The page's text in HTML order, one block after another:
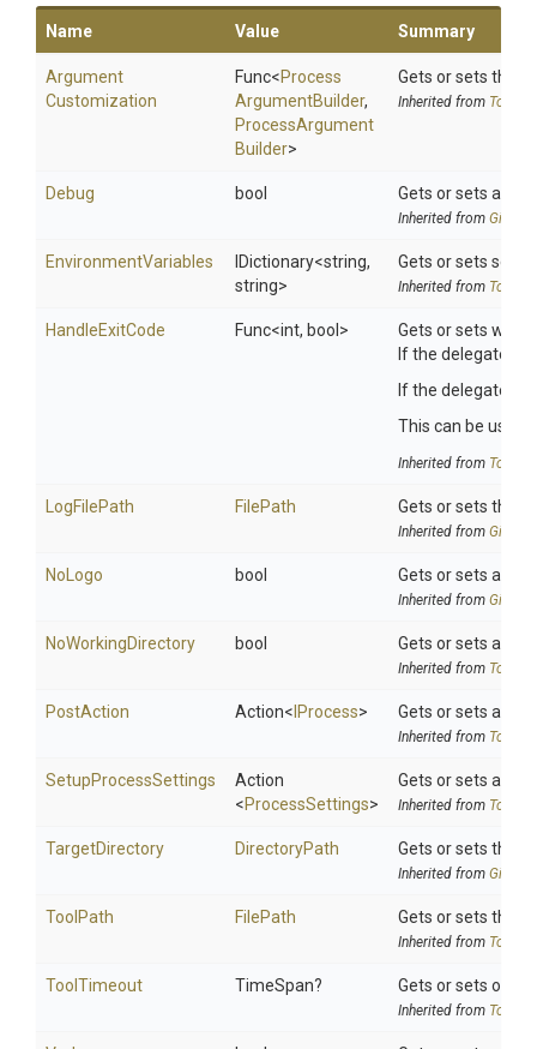
Name Value Summary
Argument
Customization
Func<Process
ArgumentBuilder,
ProcessArgument
Builder>
Gets or sets the
Inherited from
Debug bool Gets or sets a
Inherited from Git
EnvironmentVariables IDictionary<string,
string>
Gets or sets
Inherited from
HandleExitCode Func<int, bool>
Gets or sets
If the delegate is
If the delegate
This can be
Inherited from
LogFilePath FilePath Gets or sets the
Inherited from Git
NoLogo bool Gets or sets a
Inherited from Git
NoWorkingDirectory bool Gets or sets a
Inherited from
PostAction Action< IProcess> Gets or sets a
Inherited from
SetupProcessSettings
Action
<ProcessSettings>
Gets or sets a
Inherited from
TargetDirectory DirectoryPath Gets or sets the
Inherited from Git
ToolPath FilePath Gets or sets the
Inherited from
ToolTimeout TimeSpan? Gets or sets
Inherited from